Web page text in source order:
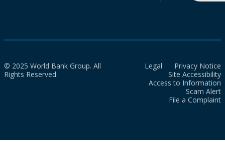
© 2025 World Bank Group. All
Rights Reserved.
Legal
Privacy Notice
Site Accessibility
Access to Information
Scam Alert
File a Complaint